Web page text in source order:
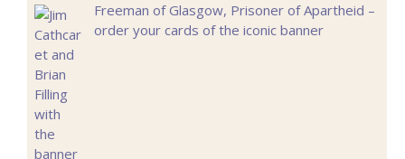
Freeman of Glasgow, Prisoner of Apartheid –
order your cards of the iconic banner